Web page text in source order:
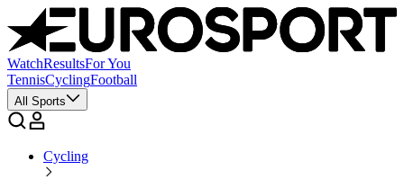
WatchResultsFor You
TennisCyclingFootball
All Sports
Cycling